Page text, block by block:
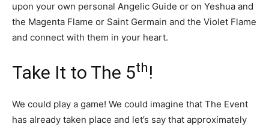
upon your own personal Angelic Guide or on Yeshua and
the Magenta Flame or Saint Germain and the Violet Flame
and connect with them in your heart.
Take It to The 5th!
We could play a game! We could imagine that The Event
has already taken place and let’s say that approximately